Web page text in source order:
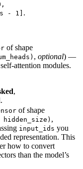
- 1] .
of shape
, optional) —
attention modules.
,
.
of shape
,
input_ids you
representation. This
how to convert
than the model’s